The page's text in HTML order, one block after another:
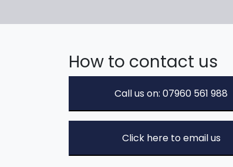
How to contact us
Call us on: 07960 561 988
Click here to email us